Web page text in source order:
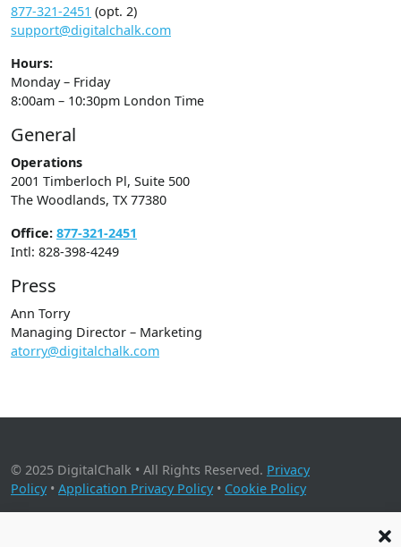
877-321-2451 (opt. 2)
support@digitalchalk.com
Hours:
Monday – Friday
8:00am – 10:30pm London Time
General
Operations
2001 Timberloch Pl, Suite 500
The Woodlands, TX 77380
Office: 877-321-2451
Intl: 828-398-4249
Press
Ann Torry
Managing Director – Marketing
atorry@digitalchalk.com
© 2025 DigitalChalk • All Rights Reserved. Privacy
Policy• Application Privacy Policy• Cookie Policy